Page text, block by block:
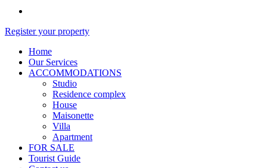
Register your property
Home
Our Services
ACCOMMODATIONS
Studio
Residence complex
House
Maisonette
Villa
Apartment
FOR SALE
Tourist Guide